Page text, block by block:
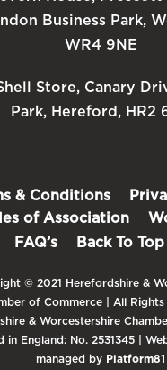
Business Park,
WR4 9NE
Store, Canary
Park, Hereford, HR2
& Conditions
of Association
FAQ’s
Back To Top
© 2021 Herefordshire &
of Commerce | All Rights
& Worcestershire
in England: No. 2531345 |
managed by Platform81